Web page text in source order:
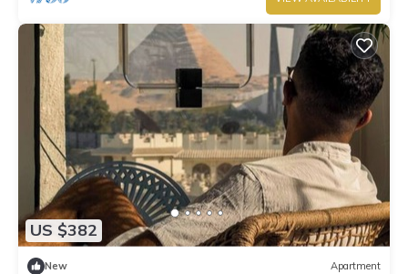
US $382
New Apartment